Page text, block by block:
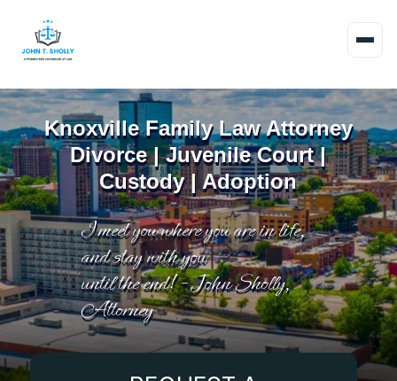
Knoxville Family Law Attorney
Divorce | Juvenile Court |
Custody | Adoption
I meet you where you are in life,
and stay with you
until the end! - John Sholly,
Attorney